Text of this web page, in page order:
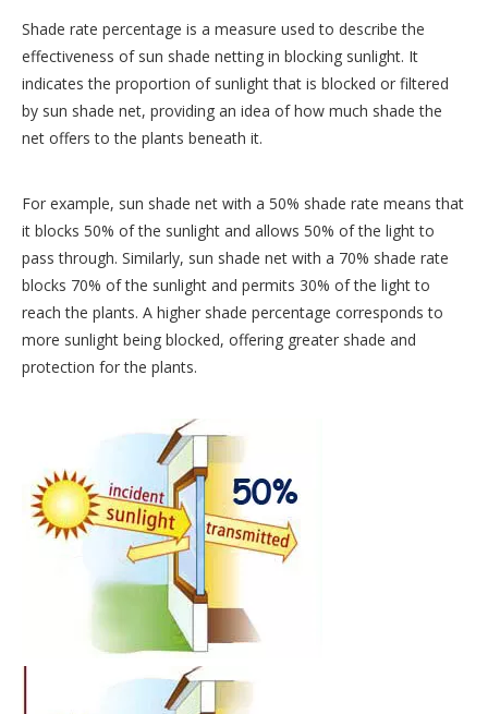
Shade rate percentage is a measure used to describe the
effectiveness of sun shade netting in blocking sunlight. It
indicates the proportion of sunlight that is blocked or filtered
by sun shade net, providing an idea of how much shade the
net offers to the plants beneath it.
For example, sun shade net with a 50% shade rate means that
it blocks 50% of the sunlight and allows 50% of the light to
pass through. Similarly, sun shade net with a 70% shade rate
blocks 70% of the sunlight and permits 30% of the light to
reach the plants. A higher shade percentage corresponds to
more sunlight being blocked, offering greater shade and
protection for the plants.